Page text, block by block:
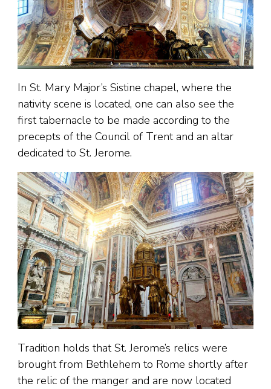
In St. Mary Major’s Sistine chapel, where the
nativity scene is located, one can also see the
first tabernacle to be made according to the
precepts of the Council of Trent and an altar
dedicated to St. Jerome.
Tradition holds that St. Jerome’s relics were
brought from Bethlehem to Rome shortly after
the relic of the manger and are now located